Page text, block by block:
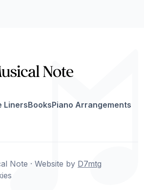
LinersBooksPiano Arrangements
Note · Website by D7mtg